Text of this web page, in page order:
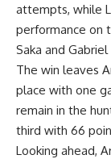
attempts, while
performance on
Saka and
The win leaves
place with one
remain in the
third with 66
Looking ahead,